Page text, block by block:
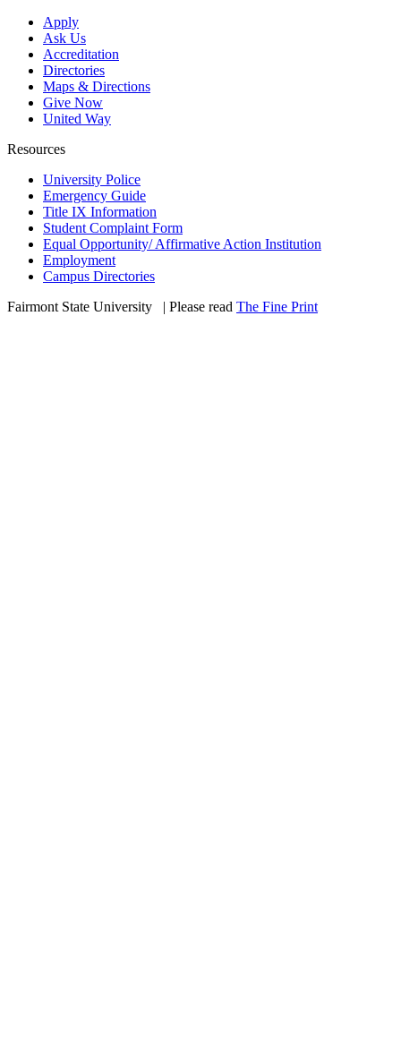
Apply
Ask Us
Accreditation
Directories
Maps & Directions
Give Now
United Way
Resources
University Police
Emergency Guide
Title IX Information
Student Complaint Form
Equal Opportunity/ Affirmative Action Institution
Employment
Campus Directories
Fairmont State University
| Please read The Fine Print